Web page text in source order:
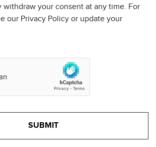
withdraw your consent at any time. For
our Privacy Policy or update your